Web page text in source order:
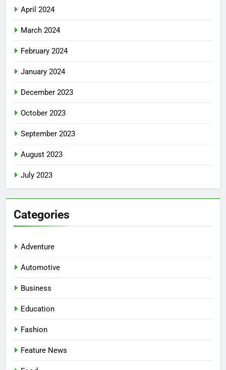
April 2024
March 2024
February 2024
January 2024
December 2023
October 2023
September 2023
August 2023
July 2023
Categories
Adventure
Automotive
Business
Education
Fashion
Feature News